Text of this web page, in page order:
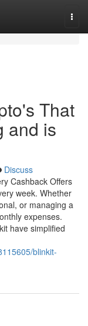
That
and is
Discuss
Cashback Offers
week. Whether
or managing a
expenses.
have simplified
blinkit-